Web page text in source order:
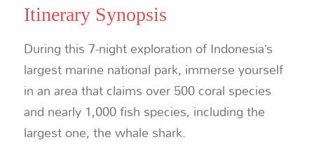
Itinerary Synopsis
During this 7-night exploration of Indonesia’s
largest marine national park, immerse yourself
in an area that claims over 500 coral species
and nearly 1,000 fish species, including the
largest one, the whale shark.